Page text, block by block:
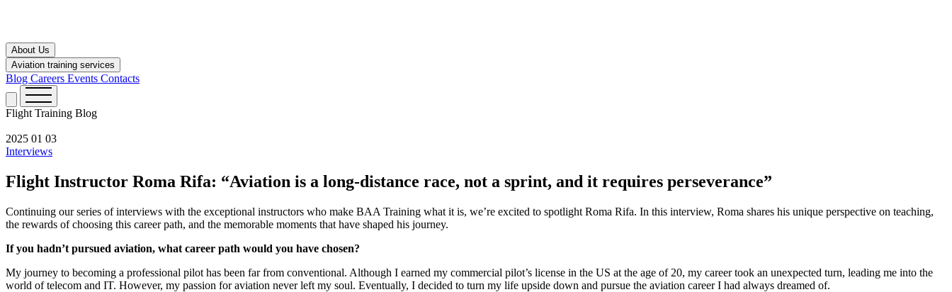
About Us
Aviation training services
Blog Careers Events Contacts
Flight Training Blog
2025 01 03
Interviews
Flight Instructor Roma Rifa: “Aviation is a long-distance race, not a sprint, and it requires perseverance”
Continuing our series of interviews with the exceptional instructors who make BAA Training what it is, we’re excited to spotlight Roma Rifa. In this interview, Roma shares his unique perspective on teaching,
the rewards of choosing this career path, and the memorable moments that have shaped his journey.
If you hadn’t pursued aviation, what career path would you have chosen?
My journey to becoming a professional pilot has been far from conventional. Although I earned my commercial pilot’s license in the US at the age of 20, my career took an unexpected turn, leading me into the
world of telecom and IT. However, my passion for aviation never left my soul. Eventually, I decided to turn my life upside down and pursue the aviation career I had always dreamed of.